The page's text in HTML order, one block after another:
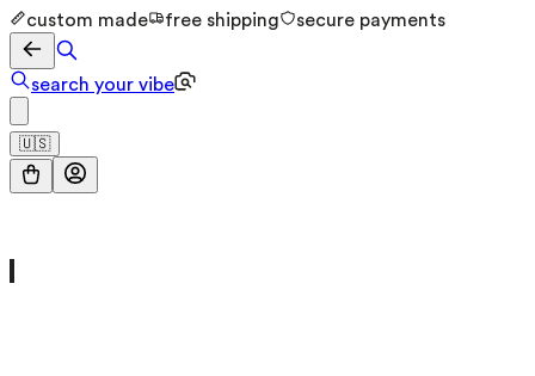
custom made free shipping secure payments
search your vibe
🇺🇸